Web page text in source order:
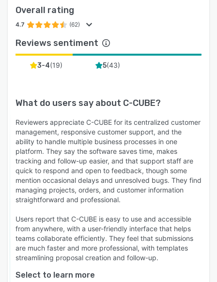
Overall rating
4.7 (62)
Reviews sentiment
3-4(19) 5(43)
What do users say about C-CUBE?
Reviewers appreciate C-CUBE for its centralized customer
management, responsive customer support, and the
ability to handle multiple business processes in one
platform. They say the software saves time, makes
tracking and follow-up easier, and that support staff are
quick to respond and open to feedback, though some
mention occasional delays and unresolved bugs. They find
managing projects, orders, and customer information
straightforward and professional.
Users report that C-CUBE is easy to use and accessible
from anywhere, with a user-friendly interface that helps
teams collaborate efficiently. They feel that submissions
are much faster and more professional, with templates
streamlining proposal creation and follow-up.
Select to learn more